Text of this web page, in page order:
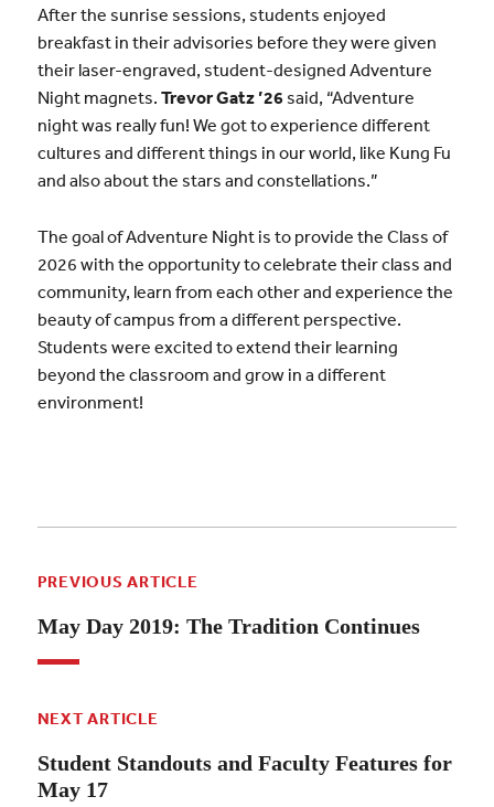
After the sunrise sessions, students enjoyed
breakfast in their advisories before they were given
their laser-engraved, student-designed Adventure
Night magnets. Trevor Gatz ’26 said, “Adventure
night was really fun! We got to experience different
cultures and different things in our world, like Kung Fu
and also about the stars and constellations.”
The goal of Adventure Night is to provide the Class of
2026 with the opportunity to celebrate their class and
community, learn from each other and experience the
beauty of campus from a different perspective.
Students were excited to extend their learning
beyond the classroom and grow in a different
environment!
PREVIOUS ARTICLE
May Day 2019: The Tradition Continues
NEXT ARTICLE
Student Standouts and Faculty Features for
May 17